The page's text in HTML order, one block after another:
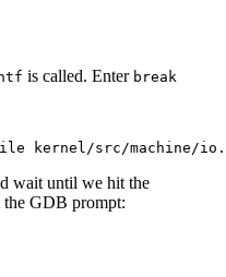
is called. Enter break
wait until we hit the
the GDB prompt: